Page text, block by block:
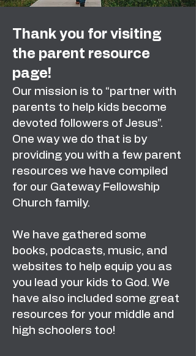
Thank you for visiting
the parent resource
page!
Our mission is to “partner with
parents to help kids become
devoted followers of Jesus”.
One way we do that is by
providing you with a few parent
resources we have compiled
for our Gateway Fellowship
Church family.
We have gathered some
books, podcasts, music, and
websites to help equip you as
you lead your kids to God. We
have also included some great
resources for your middle and
high schoolers too!